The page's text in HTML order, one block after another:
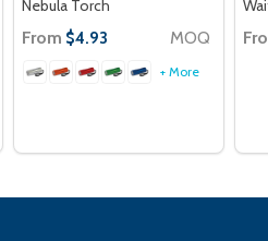
Nebula Torch
From $4.93 MOQ
+ More